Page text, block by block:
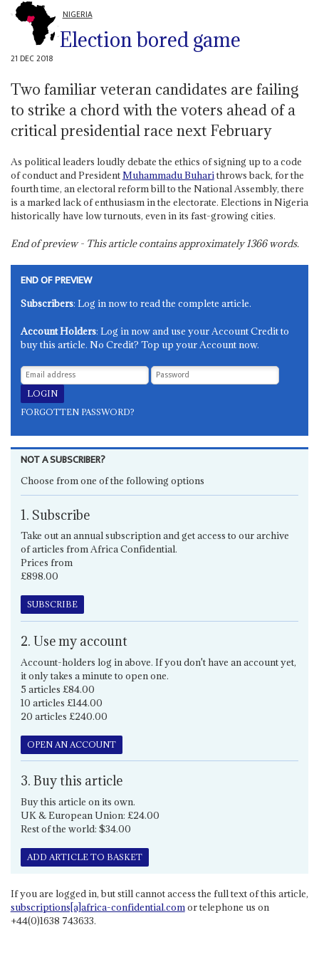
NIGERIA
Election bored game
21 DEC 2018
Two familiar veteran candidates are failing
to strike a chord with the voters ahead of a
critical presidential race next February
As political leaders loudly debate the ethics of signing up to a code
of conduct and PresidentMuhammadu Buharithrows back, for the
fourth time, an electoral reform bill to the National Assembly, there
is a marked lack of enthusiasm in the electorate. Elections in Nigeria
historically have low turnouts, even in its fast-growing cities.
End of preview - This article contains approximately1366words.
END OF PREVIEW
Subscribers: Log in now to read the complete article.
Account Holders: Log in now and use your Account Credit to
buy this article. No Credit? Top up your Account now.
FORGOTTEN PASSWORD?
NOT A SUBSCRIBER?
Choose from one of the following options
1. Subscribe
Take out an annual subscription and get access to our archive
of articles from Africa Confidential.
Prices from
£898.00
SUBSCRIBE
2. Use my account
Account-holders log in above. If you don't have an account yet,
it only takes a minute to open one.
5 articles £84.00
10 articles £144.00
20 articles £240.00
OPEN AN ACCOUNT
3. Buy this article
Buy this article on its own.
UK & European Union: £24.00
Rest of the world: $34.00
ADD ARTICLE TO BASKET
If you are logged in, but still cannot access the full text of this article,
subscriptions[a]africa-confidential.comor telephone us on
+44(0)1638 743633.